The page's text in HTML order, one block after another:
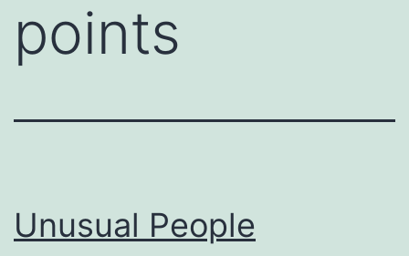
points
Unusual People